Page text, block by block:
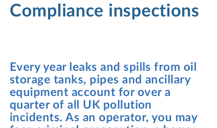
Compliance inspections
Every year leaks and spills from oil
storage tanks, pipes and ancillary
equipment account for over a
quarter of all UK pollution
incidents. As an operator, you may